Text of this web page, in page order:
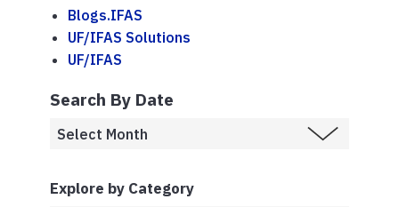
Blogs.IFAS
UF/IFAS Solutions
UF/IFAS
Search By Date
Explore by Category